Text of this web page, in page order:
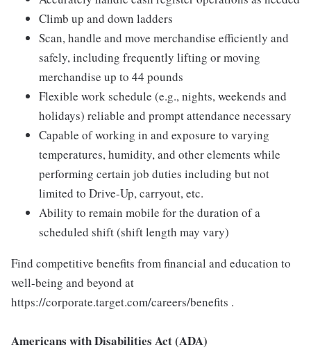
Climb up and down ladders
Scan, handle and move merchandise efficiently and
safely, including frequently lifting or moving
merchandise up to 44 pounds
Flexible work schedule (e.g., nights, weekends and
holidays) reliable and prompt attendance necessary
Capable of working in and exposure to varying
temperatures, humidity, and other elements while
performing certain job duties including but not
limited to Drive-Up, carryout, etc.
Ability to remain mobile for the duration of a
scheduled shift (shift length may vary)
Find competitive benefits from financial and education to
well-being and beyond at
https://corporate.target.com/careers/benefits .
Americans with Disabilities Act (ADA)